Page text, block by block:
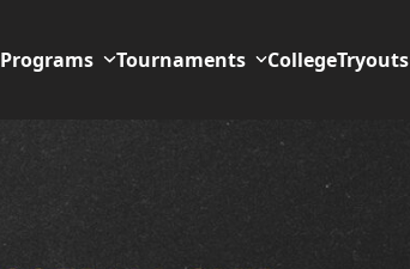
Programs Tournaments CollegeTryouts